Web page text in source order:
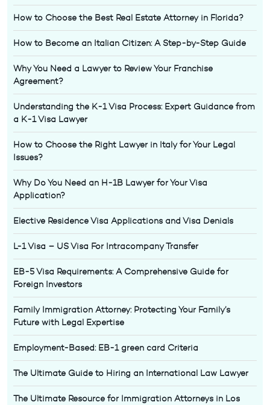
How to Choose the Best Real Estate Attorney in Florida?
How to Become an Italian Citizen: A Step-by-Step Guide
Why You Need a Lawyer to Review Your Franchise
Agreement?
Understanding the K-1 Visa Process: Expert Guidance from
a K-1 Visa Lawyer
How to Choose the Right Lawyer in Italy for Your Legal
Issues?
Why Do You Need an H-1B Lawyer for Your Visa
Application?
Elective Residence Visa Applications and Visa Denials
L-1 Visa – US Visa For Intracompany Transfer
EB-5 Visa Requirements: A Comprehensive Guide for
Foreign Investors
Family Immigration Attorney: Protecting Your Family’s
Future with Legal Expertise
Employment-Based: EB-1 green card Criteria
The Ultimate Guide to Hiring an International Law Lawyer
The Ultimate Resource for Immigration Attorneys in Los